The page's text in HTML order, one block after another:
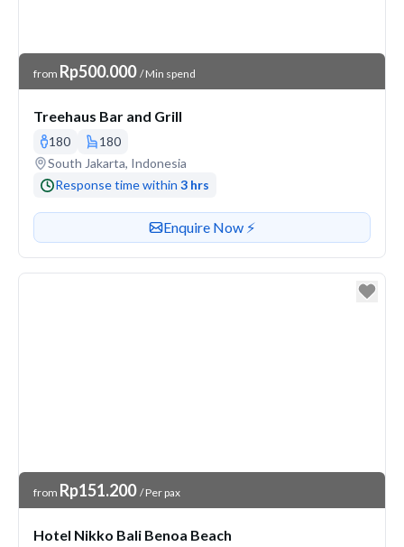
Venue Price
from Rp500.000 / Min spend
Treehaus Bar and Grill
180
180
Venue address
South Jakarta, Indonesia
Response time within 3 hrs
Contact or enquire about this venue
Enquire Now ⚡️
Venue Price
from Rp151.200 / Per pax
Hotel Nikko Bali Benoa Beach